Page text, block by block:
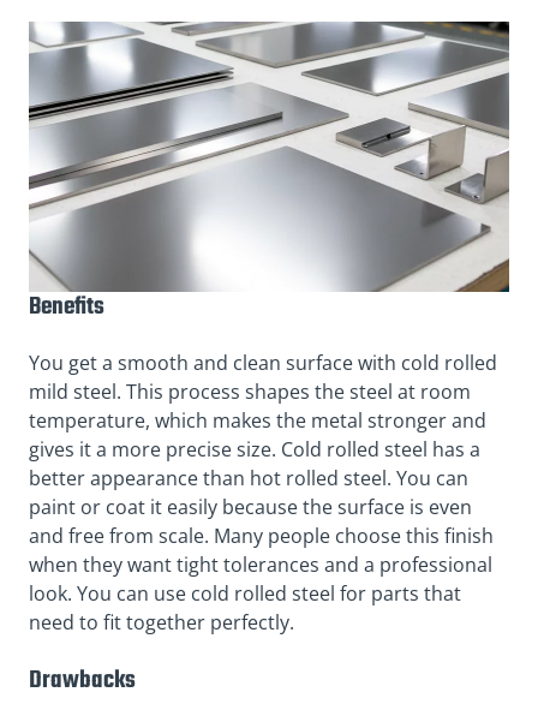
Benefits
You get a smooth and clean surface with cold rolled
mild steel. This process shapes the steel at room
temperature, which makes the metal stronger and
gives it a more precise size. Cold rolled steel has a
better appearance than hot rolled steel. You can
paint or coat it easily because the surface is even
and free from scale. Many people choose this finish
when they want tight tolerances and a professional
look. You can use cold rolled steel for parts that
need to fit together perfectly.
Drawbacks